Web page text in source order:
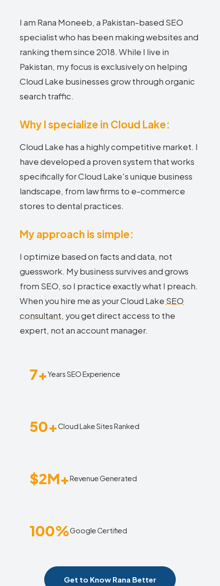
I am Rana Moneeb, a Pakistan-based SEO
specialist who has been making websites and
ranking them since 2018. While I live in
Pakistan, my focus is exclusively on helping
Cloud Lake businesses grow through organic
search traffic.
Why I specialize in Cloud Lake:
Cloud Lake has a highly competitive market. I
have developed a proven system that works
specifically for Cloud Lake's unique business
landscape, from law firms to e-commerce
stores to dental practices.
My approach is simple:
I optimize based on facts and data, not
guesswork. My business survives and grows
from SEO, so I practice exactly what I preach.
When you hire me as your Cloud Lake SEO
consultant, you get direct access to the
expert, not an account manager.
7+Years SEO Experience
50+Cloud Lake Sites Ranked
$2M+Revenue Generated
100%Google Certified
Get to Know Rana Better